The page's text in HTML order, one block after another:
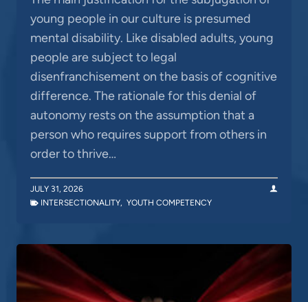
young people in our culture is presumed
mental disability. Like disabled adults, young
people are subject to legal
disenfranchisement on the basis of cognitive
difference. The rationale for this denial of
autonomy rests on the assumption that a
person who requires support from others in
order to thrive…
JULY 31, 2026
INTERSECTIONALITY, YOUTH COMPETENCY